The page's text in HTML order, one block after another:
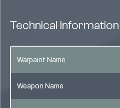
Technical Information
Warpaint Name
Weapon Name